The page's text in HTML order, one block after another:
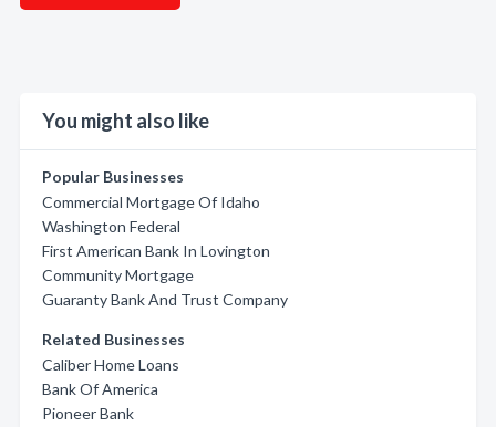
You might also like
Popular Businesses
Commercial Mortgage Of Idaho
Washington Federal
First American Bank In Lovington
Community Mortgage
Guaranty Bank And Trust Company
Related Businesses
Caliber Home Loans
Bank Of America
Pioneer Bank